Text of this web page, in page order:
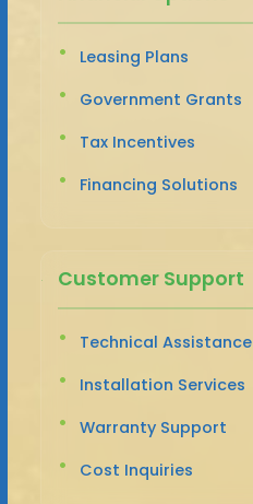
Leasing Plans
Government Grants
Tax Incentives
Financing Solutions
Customer Support
Technical Assistance
Installation Services
Warranty Support
Cost Inquiries